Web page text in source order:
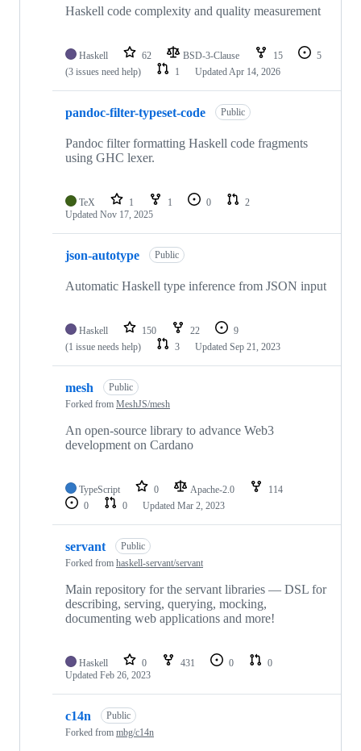
Haskell code complexity and quality measurement
Haskell 62 BSD-3-Clause 15
5
(3 issues need help)
1 UpdatedApr 14, 2026
pandoc-filter-typeset-code Public
Pandoc filter formatting Haskell code fragments
using GHC lexer.
TeX 1 1 0
2
Updated Nov 17, 2025
json-autotype Public
Automatic Haskell type inference from JSON input
Haskell 150 22
9
(1 issue needs help)
3 Updated Sep 21, 2023
mesh
Public
Forked from MeshJS/mesh
An open-source library to advance Web3
development on Cardano
TypeScript 0 Apache-2.0
114
0
0 Updated Mar 2, 2023
servant
Public
Forked from haskell-servant/servant
Main repository for the servant libraries — DSL for
describing, serving, querying, mocking,
documenting web applications and more!
Haskell 0 431 0
0
Updated Feb 26, 2023
c14n
Public
Forked from mbg/c14n